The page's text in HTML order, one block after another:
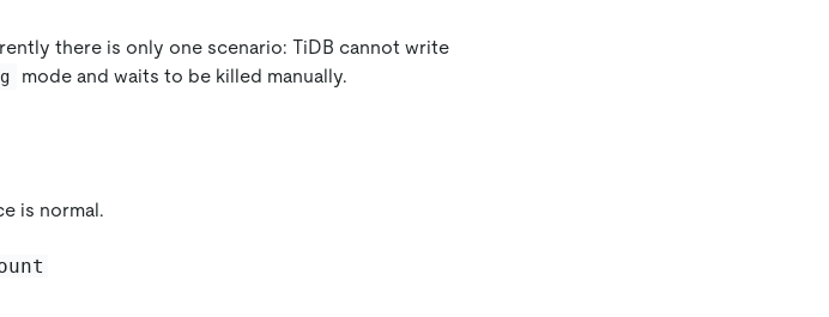
there is only one scenario: TiDB cannot write
mode and waits to be killed manually.
is normal.